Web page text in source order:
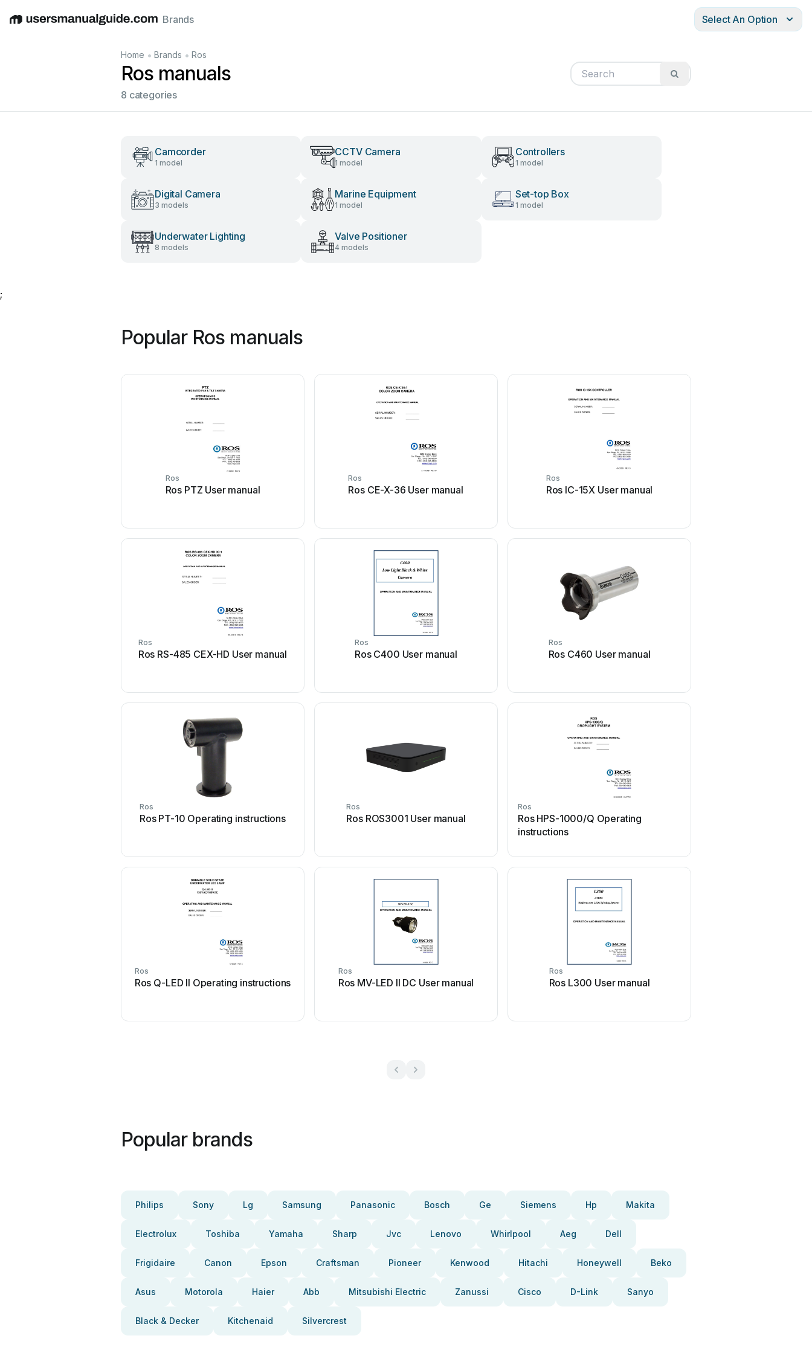
EnglishDeutschEspañolItalianoFrançais
Brands Select An Option
Home • Brands • Ros
Ros manuals
8 categories
Camcorder
1 model
CCTV Camera
1 model
Controllers
1 model
Digital Camera
3 models
Marine Equipment
1 model
Set-top Box
1 model
Underwater Lighting
8 models
Valve Positioner
4 models
;
Popular Ros manuals
Ros
Ros PTZ User manual
Ros
Ros CE-X-36 User manual
Ros
Ros IC-15X User manual
Ros
Ros RS-485 CEX-HD User manual
Ros
Ros C400 User manual
Ros
Ros C460 User manual
Ros
Ros PT-10 Operating instructions
Ros
Ros ROS3001 User manual
Ros
Ros HPS-1000/Q Operating
instructions
Ros
Ros Q-LED II Operating instructions
Ros
Ros MV-LED II DC User manual
Ros
Ros L300 User manual
Popular brands
Philips Sony Lg Samsung Panasonic Bosch Ge Siemens Hp Makita
Electrolux Toshiba Yamaha Sharp Jvc Lenovo Whirlpool Aeg Dell
Frigidaire Canon Epson Craftsman Pioneer Kenwood Hitachi Honeywell Beko
Asus Motorola Haier Abb Mitsubishi Electric Zanussi Cisco D-Link Sanyo
Black & Decker Kitchenaid Silvercrest